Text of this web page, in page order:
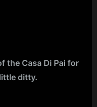
the Casa Di Pai for
ditty.